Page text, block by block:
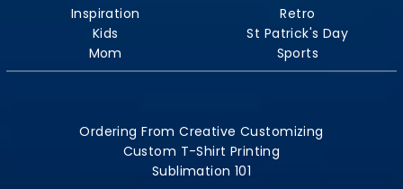
Inspiration
Kids
Mom
Retro
St Patrick's Day
Sports
Ordering From Creative Customizing
Custom T-Shirt Printing
Sublimation 101